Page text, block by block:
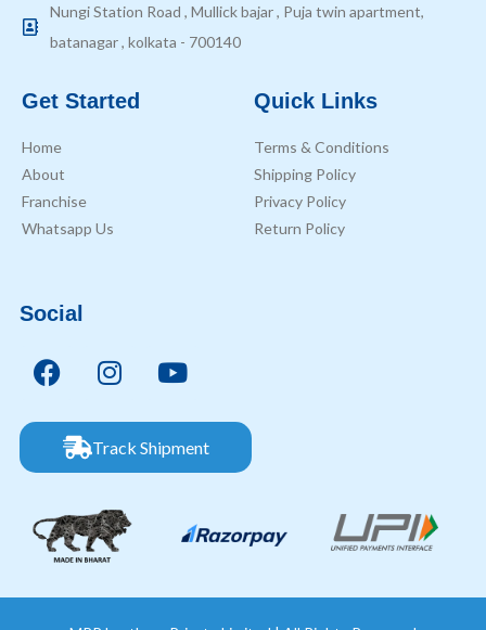
Nungi Station Road , Mullick bajar , Puja twin apartment,
batanagar , kolkata - 700140
Get Started
Home
About
Franchise
Whatsapp Us
Quick Links
Terms & Conditions
Shipping Policy
Privacy Policy
Return Policy
Social
Track Shipment